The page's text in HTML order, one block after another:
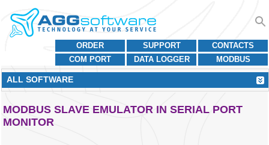
CONTACTS
SUPPORT
ORDER
MODBUS
DATA LOGGER
COM PORT
ALL SOFTWARE
MODBUS SLAVE EMULATOR IN SERIAL PORT
MONITOR